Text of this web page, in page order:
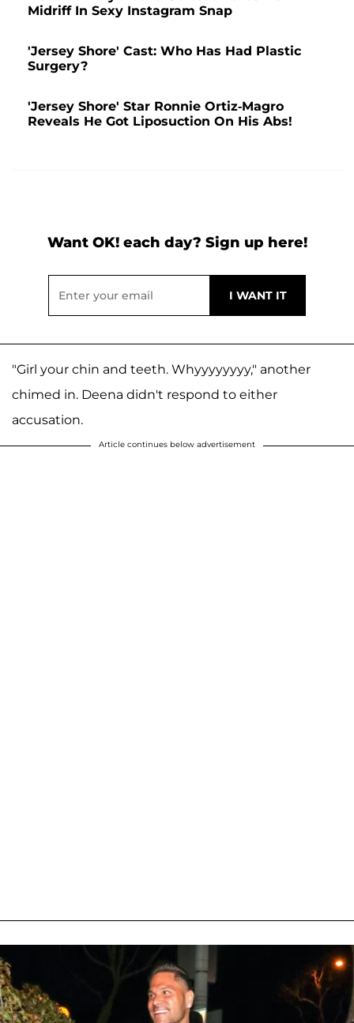
Midriff In Sexy Instagram Snap
'Jersey Shore' Cast: Who Has Had Plastic
Surgery?
'Jersey Shore' Star Ronnie Ortiz-Magro
Reveals He Got Liposuction On His Abs!
Want OK! each day? Sign up here!
"Girl your chin and teeth. Whyyyyyyyy," another
chimed in. Deena didn't respond to either
accusation.
Article continues below advertisement